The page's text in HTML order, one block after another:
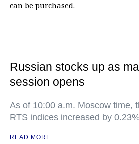
can be purchased.
Russian stocks up as
session opens
As of 10:00 a.m. Moscow time,
RTS indices increased by
READ MORE